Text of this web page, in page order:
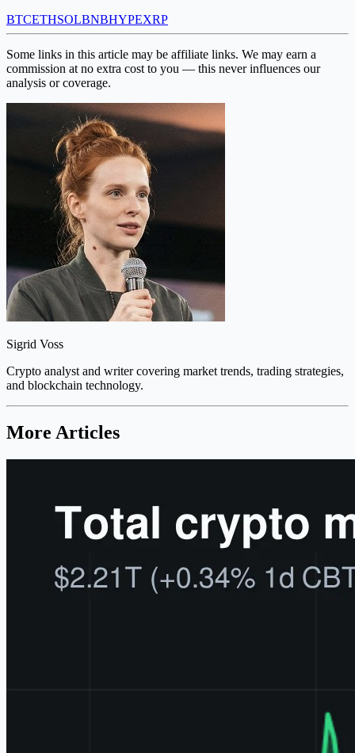
BTCETHSOLBNBHYPEXRP
Some links in this article may be affiliate links. We may earn a
commission at no extra cost to you — this never influences our
analysis or coverage.
Sigrid Voss
Crypto analyst and writer covering market trends, trading strategies,
and blockchain technology.
More Articles